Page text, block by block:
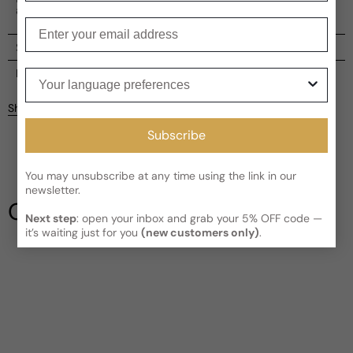
adventurous.
Shipping
Current processing time:2-4 business days
Kindly note the current schedule is indicating the estimated
delivery time for your orderAFTERit has shipped and left our
3-5 business days for Canada and USA.
Read More on Shipping page
Reviews
Customer reviews
4.5
2 reviews
4
2
1
Share
Our Testimonials
Subscribe
You may unsubscribe at any time using the link in our
newsletter.
Next step: open your inbox and grab your 5% OFF code —
it’s waiting just for you(new customers only).